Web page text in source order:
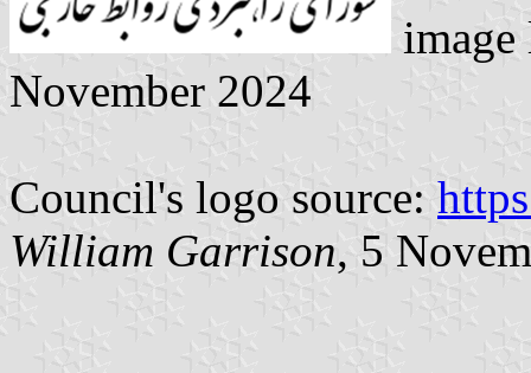
November 2024
Council's logo source:
William Garrison, 5